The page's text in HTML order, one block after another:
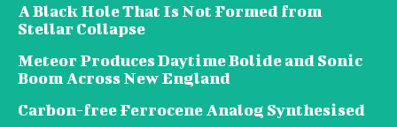
A Black Hole That Is Not Formed from
Stellar Collapse
Meteor Produces Daytime Bolide and Sonic
Boom Across New England
Carbon-free Ferrocene Analog Synthesised